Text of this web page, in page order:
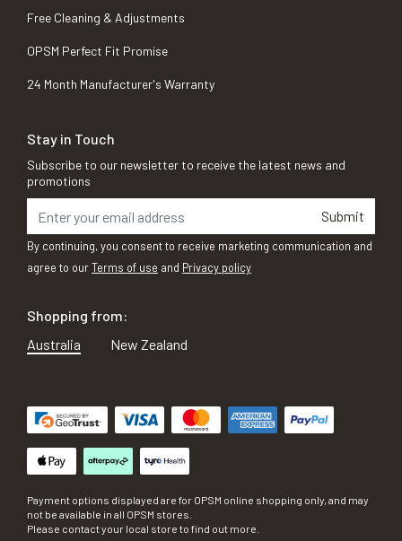
Free Cleaning & Adjustments
OPSM Perfect Fit Promise
24 Month Manufacturer's Warranty
Stay in Touch
Subscribe to our newsletter to receive the latest news and
promotions
Submit
By continuing, you consent to receive marketing communication and
agree to ourTerms of use and Privacy policy
Shopping from:
Australia
New Zealand
Payment options displayed are for OPSM online shopping only, and may
not be available in all OPSM stores.
Please contact your local store to find out more.